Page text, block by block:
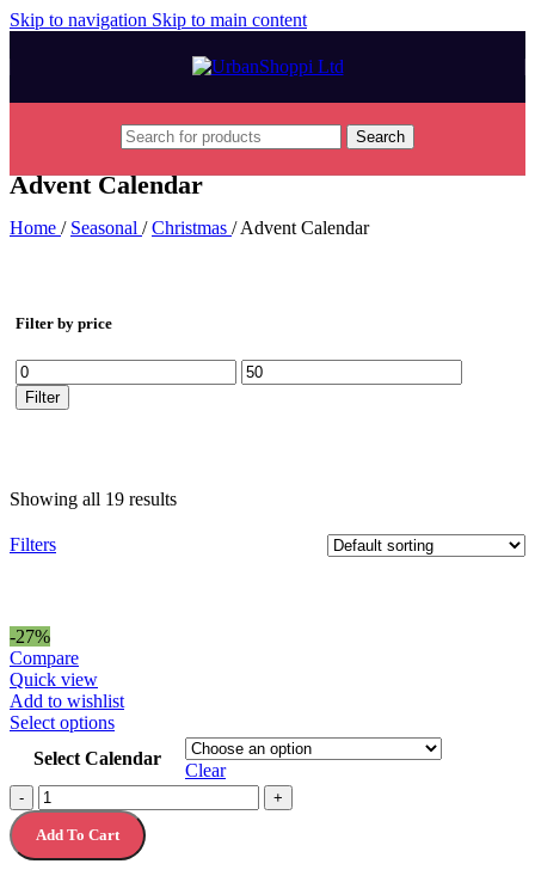
Skip to navigation Skip to main content
Search
Advent Calendar
Home / Seasonal / Christmas /Advent Calendar
Filter by price
Min
price
Max
price
Filter
Showing all 19 results
Filters
-27%
Compare
Quick view
Add to wishlist
Select optionsThis
has
multiple
variants.
The
options
Select Calendar
Clear
-
Cadbury
Advent
Calendar
quantity
+
Add To Cart